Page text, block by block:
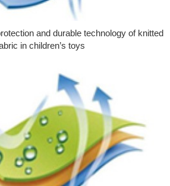
and durable technology of knitted
in children’s toys